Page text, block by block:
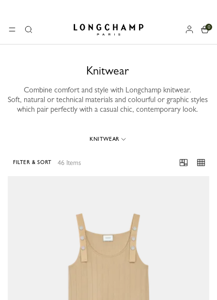
MENUSearch Longchamp - Home
0
Knitwear
Combine comfort and style with Longchamp knitwear.
Soft, natural or technical materials and colourful or graphic styles
which pair perfectly with a casual chic, contemporary look.
KNITWEAR
46 Items
FILTER & SORT